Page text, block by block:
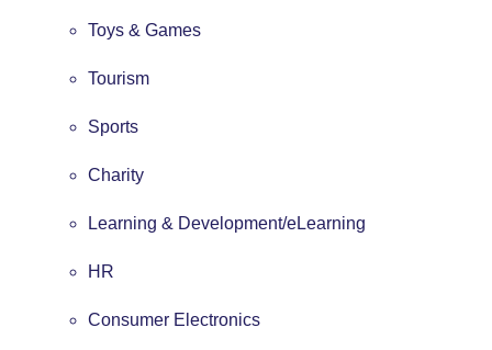
Toys & Games
Tourism
Sports
Charity
Learning & Development/eLearning
HR
Consumer Electronics